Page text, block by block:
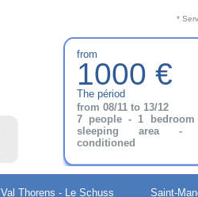
*
from
1000 €
The périod
from 08/11 to 13/12
7 people - 1
sleeping area -
conditioned
Val Thorens - Le Schuss
Saint-